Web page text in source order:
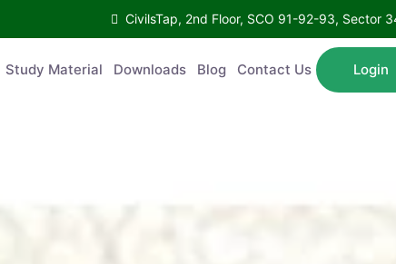
CivilsTap, 2nd Floor, SCO 91-92-93, Sector
Study Material Downloads Blog Contact Us Login